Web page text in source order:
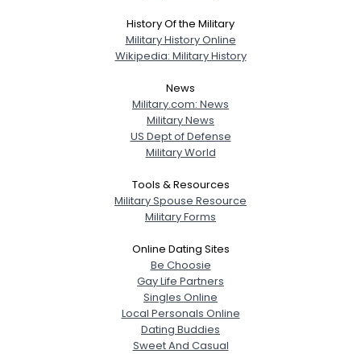
History Of the Military
Military History Online
Wikipedia: Military History
News
Military.com: News
Military News
US Dept of Defense
Military World
Tools & Resources
Military Spouse Resource
Military Forms
Online Dating Sites
Be Choosie
Gay Life Partners
Singles Online
Local Personals Online
Dating Buddies
Sweet And Casual